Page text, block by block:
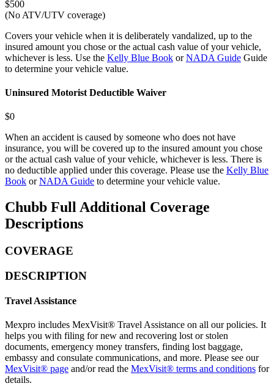
$500
(No ATV/UTV coverage)
Covers your vehicle when it is deliberately vandalized, up to the
insured amount you chose or the actual cash value of your vehicle,
whichever is less. Use the Kelly Blue Book orNADA Guide Guide
to determine your vehicle value.
Uninsured Motorist Deductible Waiver
$0
When an accident is caused by someone who does not have
insurance, you will be covered up to the insured amount you chose
or the actual cash value of your vehicle, whichever is less. There is
no deductible applied under this coverage. Please use the Kelly Blue
Book orNADA Guide to determine your vehicle value.
Chubb Full Additional Coverage
Descriptions
COVERAGE
DESCRIPTION
Travel Assistance
Mexpro includes MexVisit® Travel Assistance on all our policies. It
helps you with filing for new and recovering lost or stolen
documents, emergency money transfers, finding lost baggage,
embassy and consulate communications, and more. Please see our
MexVisit® page and/or read the MexVisit® terms and conditions for
details.